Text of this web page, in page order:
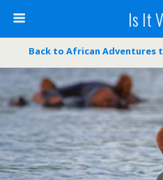
Is It
Back to African Adventures